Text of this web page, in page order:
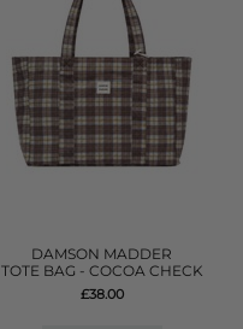
DAMSON MADDER
TOTE BAG - COCOA CHECK
£38.00